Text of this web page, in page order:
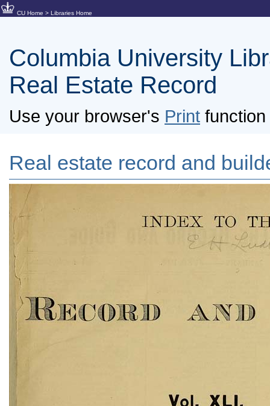
CU Home > Libraries Home
Columbia University
Real Estate Record
Use your browser's Print
Real estate record and